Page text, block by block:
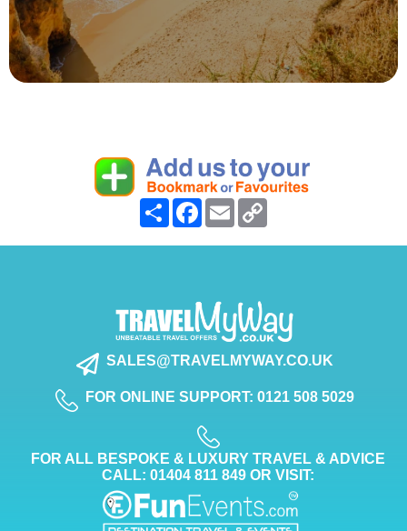
Share FacebookEmail
SALES@TRAVELMYWAY.CO.UK
FOR ONLINE SUPPORT: 0121 508 5029
FOR ALL BESPOKE & LUXURY TRAVEL & ADVICE
CALL: 01404 811 849 OR VISIT: